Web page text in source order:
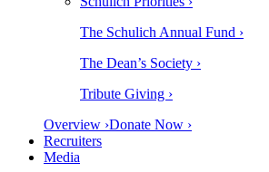
The Schulich Annual Fund ›
The Dean’s Society ›
Tribute Giving ›
Overview ›Donate Now ›
Recruiters
Media